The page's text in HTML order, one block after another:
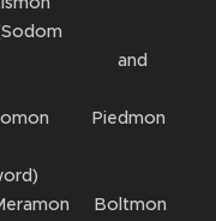
(Sodom
Piedmon
(Trump
Boltmon